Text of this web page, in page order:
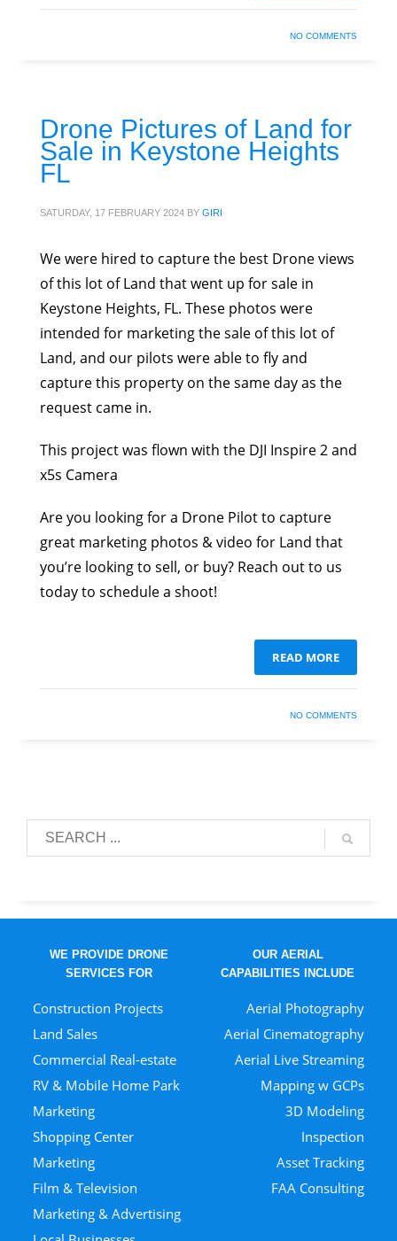
NO COMMENTS
Drone Pictures of Land for
Sale in Keystone Heights
FL
SATURDAY, 17 FEBRUARY 2024 BY GIRI
We were hired to capture the best Drone views
of this lot of Land that went up for sale in
Keystone Heights, FL. These photos were
intended for marketing the sale of this lot of
Land, and our pilots were able to fly and
capture this property on the same day as the
request came in.
This project was flown with the DJI Inspire 2 and
x5s Camera
Are you looking for a Drone Pilot to capture
great marketing photos & video for Land that
you’re looking to sell, or buy? Reach out to us
today to schedule a shoot!
READ MORE
NO COMMENTS
WE PROVIDE DRONE
SERVICES FOR
Construction Projects
Land Sales
Commercial Real-estate
RV & Mobile Home Park
Marketing
Shopping Center
Marketing
Film & Television
Marketing & Advertising
OUR AERIAL
CAPABILITIES INCLUDE
Aerial Photography
Aerial Cinematography
Aerial Live Streaming
Mapping w GCPs
3D Modeling
Inspection
Asset Tracking
FAA Consulting